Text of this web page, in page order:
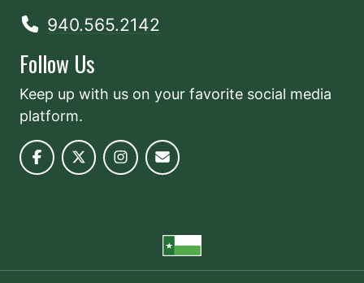
940.565.2142
Follow Us
Keep up with us on your favorite social media
platform.